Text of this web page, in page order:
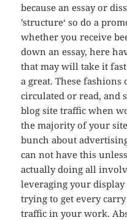
because an essay or
’structure‘ so do a
whether you receive
down an essay, here
that may will take it
a great. These
circulated or read, and
blog site traffic when
the majority of your
bunch about
can not have this
actually doing all
leveraging your
trying to get every
traffic in your work.